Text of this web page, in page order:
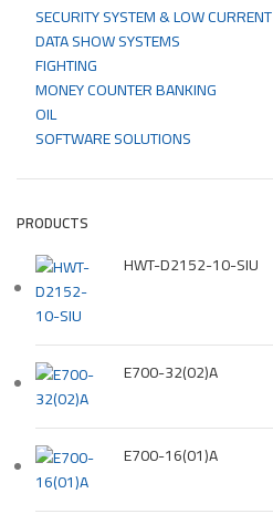
SECURITY SYSTEM & LOW CURRENT
DATA SHOW SYSTEMS
FIGHTING
MONEY COUNTER BANKING
OIL
SOFTWARE SOLUTIONS
PRODUCTS
HWT-D2152-10-SIU
E700-32(02)A
E700-16(01)A